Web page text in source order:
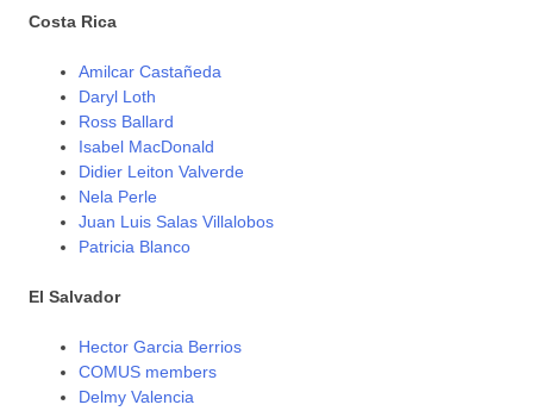
Costa Rica
Amilcar Castañeda
Daryl Loth
Ross Ballard
Isabel MacDonald
Didier Leiton Valverde
Nela Perle
Juan Luis Salas Villalobos
Patricia Blanco
El Salvador
Hector Garcia Berrios
COMUS members
Delmy Valencia